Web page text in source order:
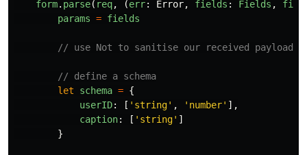
form. parse( req, (err: Error, fields : Fields ,
params = fields
// use Not to sanitise our received payload
// define a schema
let
schema = {
userID: [ ' string' , ' number' ],
caption: [ ' string' ]
}